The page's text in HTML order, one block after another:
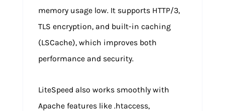
memory usage low. It supports HTTP/3,
TLS encryption, and built-in caching
(LSCache), which improves both
performance and security.
LiteSpeed also works smoothly with
Apache features like .htaccess,